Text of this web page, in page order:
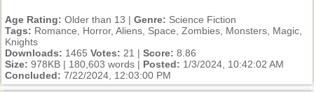
Age Rating: Older than 13 | Genre: Science Fiction
Tags: Romance, Horror, Aliens, Space, Zombies, Monsters, Magic,
Knights
Downloads: 1465 Votes: 21 | Score: 8.86
Size: 978KB | 180,603 words | Posted: 1/3/2024, 10:42:02 AM
Concluded: 7/22/2024, 12:03:00 PM